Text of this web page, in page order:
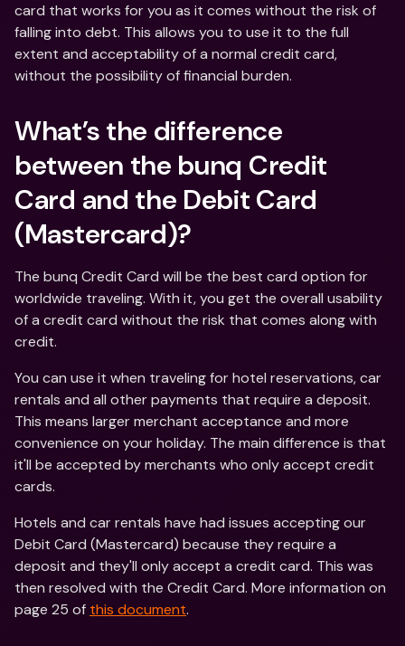
card that works for you as it comes without the risk of
falling into debt. This allows you to use it to the full
extent and acceptability of a normal credit card,
without the possibility of financial burden.
What’s the difference
between the bunq Credit
Card and the Debit Card
(Mastercard)?
The bunq Credit Card will be the best card option for
worldwide traveling. With it, you get the overall usability
of a credit card without the risk that comes along with
credit.
You can use it when traveling for hotel reservations, car
rentals and all other payments that require a deposit.
This means larger merchant acceptance and more
convenience on your holiday. The main difference is that
it'll be accepted by merchants who only accept credit
cards.
Hotels and car rentals have had issues accepting our
Debit Card (Mastercard) because they require a
deposit and they'll only accept a credit card. This was
then resolved with the Credit Card. More information on
page 25 of this document.